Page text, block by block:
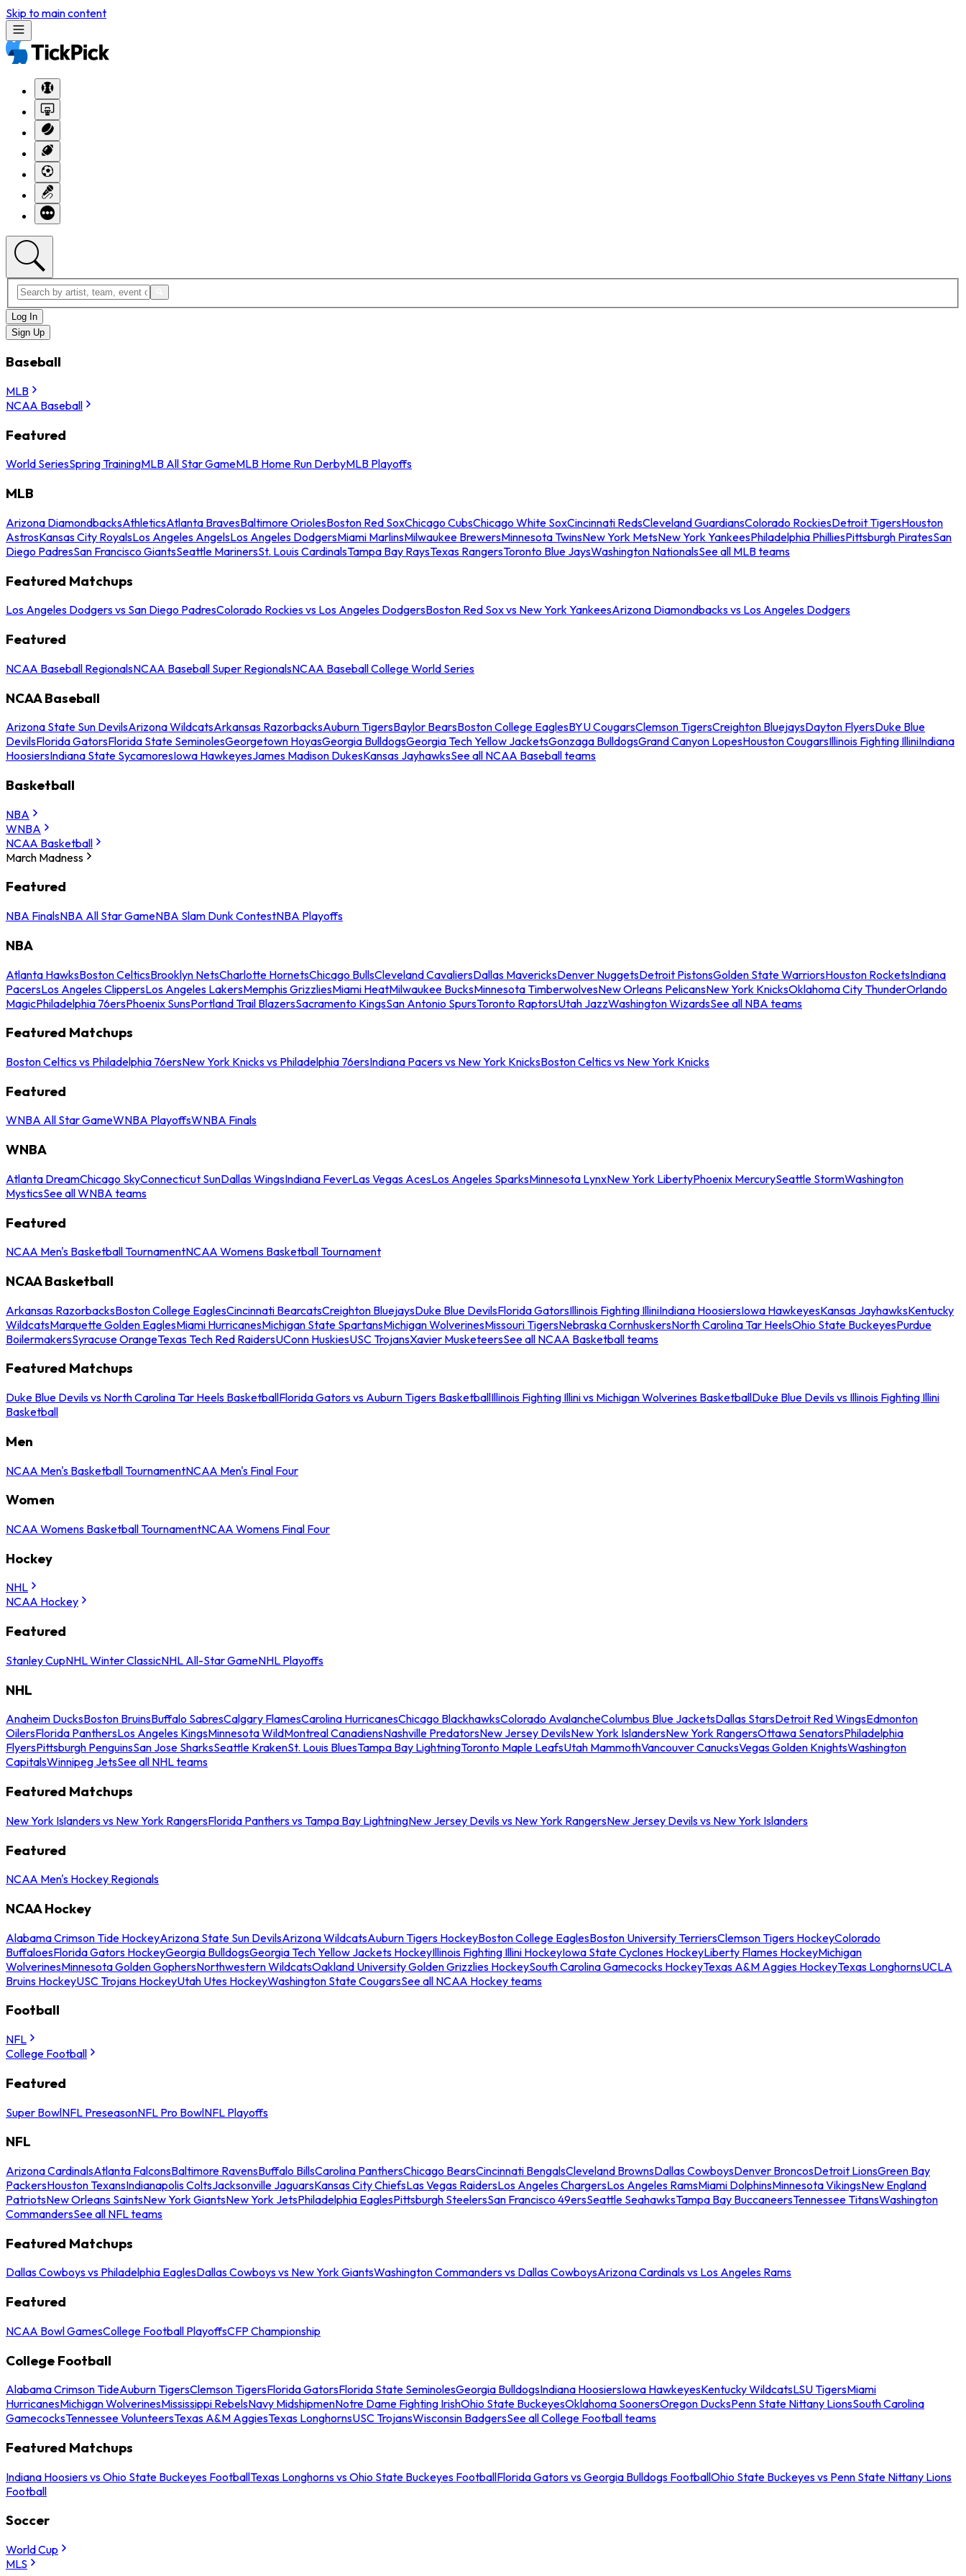
Skip to main content
Log In
Sign Up
Baseball
MLB
NCAA Baseball
Featured
World SeriesSpring TrainingMLB All Star GameMLB Home Run DerbyMLB Playoffs
MLB
Arizona DiamondbacksAthleticsAtlanta BravesBaltimore OriolesBoston Red SoxChicago CubsChicago White SoxCincinnati RedsCleveland GuardiansColorado RockiesDetroit TigersHouston
AstrosKansas City RoyalsLos Angeles AngelsLos Angeles DodgersMiami MarlinsMilwaukee BrewersMinnesota TwinsNew York MetsNew York YankeesPhiladelphia PhilliesPittsburgh PiratesSan
Diego PadresSan Francisco GiantsSeattle MarinersSt. Louis CardinalsTampa Bay RaysTexas RangersToronto Blue JaysWashington NationalsSee all MLB teams
Featured Matchups
Los Angeles Dodgers vs San Diego PadresColorado Rockies vs Los Angeles DodgersBoston Red Sox vs New York YankeesArizona Diamondbacks vs Los Angeles Dodgers
Featured
NCAA Baseball RegionalsNCAA Baseball Super RegionalsNCAA Baseball College World Series
NCAA Baseball
Arizona State Sun DevilsArizona WildcatsArkansas RazorbacksAuburn TigersBaylor BearsBoston College EaglesBYU CougarsClemson TigersCreighton BluejaysDayton FlyersDuke Blue
DevilsFlorida GatorsFlorida State SeminolesGeorgetown HoyasGeorgia BulldogsGeorgia Tech Yellow JacketsGonzaga BulldogsGrand Canyon LopesHouston CougarsIllinois Fighting IlliniIndiana
HoosiersIndiana State SycamoresIowa HawkeyesJames Madison DukesKansas JayhawksSee all NCAA Baseball teams
Basketball
NBA
WNBA
NCAA Basketball
March Madness
Featured
NBA FinalsNBA All Star GameNBA Slam Dunk ContestNBA Playoffs
NBA
Atlanta HawksBoston CelticsBrooklyn NetsCharlotte HornetsChicago BullsCleveland CavaliersDallas MavericksDenver NuggetsDetroit PistonsGolden State WarriorsHouston RocketsIndiana
PacersLos Angeles ClippersLos Angeles LakersMemphis GrizzliesMiami HeatMilwaukee BucksMinnesota TimberwolvesNew Orleans PelicansNew York KnicksOklahoma City ThunderOrlando
MagicPhiladelphia 76ersPhoenix SunsPortland Trail BlazersSacramento KingsSan Antonio SpursToronto RaptorsUtah JazzWashington WizardsSee all NBA teams
Featured Matchups
Boston Celtics vs Philadelphia 76ersNew York Knicks vs Philadelphia 76ersIndiana Pacers vs New York KnicksBoston Celtics vs New York Knicks
Featured
WNBA All Star GameWNBA PlayoffsWNBA Finals
WNBA
Atlanta DreamChicago SkyConnecticut SunDallas WingsIndiana FeverLas Vegas AcesLos Angeles SparksMinnesota LynxNew York LibertyPhoenix MercurySeattle StormWashington
MysticsSee all WNBA teams
Featured
NCAA Men's Basketball TournamentNCAA Womens Basketball Tournament
NCAA Basketball
Arkansas RazorbacksBoston College EaglesCincinnati BearcatsCreighton BluejaysDuke Blue DevilsFlorida GatorsIllinois Fighting IlliniIndiana HoosiersIowa HawkeyesKansas JayhawksKentucky
WildcatsMarquette Golden EaglesMiami HurricanesMichigan State SpartansMichigan WolverinesMissouri TigersNebraska CornhuskersNorth Carolina Tar HeelsOhio State BuckeyesPurdue
BoilermakersSyracuse OrangeTexas Tech Red RaidersUConn HuskiesUSC TrojansXavier MusketeersSee all NCAA Basketball teams
Featured Matchups
Duke Blue Devils vs North Carolina Tar Heels BasketballFlorida Gators vs Auburn Tigers BasketballIllinois Fighting Illini vs Michigan Wolverines BasketballDuke Blue Devils vs Illinois Fighting Illini
Basketball
Men
NCAA Men's Basketball TournamentNCAA Men's Final Four
Women
NCAA Womens Basketball TournamentNCAA Womens Final Four
Hockey
NHL
NCAA Hockey
Featured
Stanley CupNHL Winter ClassicNHL All-Star GameNHL Playoffs
NHL
Anaheim DucksBoston BruinsBuffalo SabresCalgary FlamesCarolina HurricanesChicago BlackhawksColorado AvalancheColumbus Blue JacketsDallas StarsDetroit Red WingsEdmonton
OilersFlorida PanthersLos Angeles KingsMinnesota WildMontreal CanadiensNashville PredatorsNew Jersey DevilsNew York IslandersNew York RangersOttawa SenatorsPhiladelphia
FlyersPittsburgh PenguinsSan Jose SharksSeattle KrakenSt. Louis BluesTampa Bay LightningToronto Maple LeafsUtah MammothVancouver CanucksVegas Golden KnightsWashington
CapitalsWinnipeg JetsSee all NHL teams
Featured Matchups
New York Islanders vs New York RangersFlorida Panthers vs Tampa Bay LightningNew Jersey Devils vs New York RangersNew Jersey Devils vs New York Islanders
Featured
NCAA Men's Hockey Regionals
NCAA Hockey
Alabama Crimson Tide HockeyArizona State Sun DevilsArizona WildcatsAuburn Tigers HockeyBoston College EaglesBoston University TerriersClemson Tigers HockeyColorado
BuffaloesFlorida Gators HockeyGeorgia BulldogsGeorgia Tech Yellow Jackets HockeyIllinois Fighting Illini HockeyIowa State Cyclones HockeyLiberty Flames HockeyMichigan
WolverinesMinnesota Golden GophersNorthwestern WildcatsOakland University Golden Grizzlies HockeySouth Carolina Gamecocks HockeyTexas A&M Aggies HockeyTexas LonghornsUCLA
Bruins HockeyUSC Trojans HockeyUtah Utes HockeyWashington State CougarsSee all NCAA Hockey teams
Football
NFL
College Football
Featured
Super BowlNFL PreseasonNFL Pro BowlNFL Playoffs
NFL
Arizona CardinalsAtlanta FalconsBaltimore RavensBuffalo BillsCarolina PanthersChicago BearsCincinnati BengalsCleveland BrownsDallas CowboysDenver BroncosDetroit LionsGreen Bay
PackersHouston TexansIndianapolis ColtsJacksonville JaguarsKansas City ChiefsLas Vegas RaidersLos Angeles ChargersLos Angeles RamsMiami DolphinsMinnesota VikingsNew England
PatriotsNew Orleans SaintsNew York GiantsNew York JetsPhiladelphia EaglesPittsburgh SteelersSan Francisco 49ersSeattle SeahawksTampa Bay BuccaneersTennessee TitansWashington
CommandersSee all NFL teams
Featured Matchups
Dallas Cowboys vs Philadelphia EaglesDallas Cowboys vs New York GiantsWashington Commanders vs Dallas CowboysArizona Cardinals vs Los Angeles Rams
Featured
NCAA Bowl GamesCollege Football PlayoffsCFP Championship
College Football
Alabama Crimson TideAuburn TigersClemson TigersFlorida GatorsFlorida State SeminolesGeorgia BulldogsIndiana HoosiersIowa HawkeyesKentucky WildcatsLSU TigersMiami
HurricanesMichigan WolverinesMississippi RebelsNavy MidshipmenNotre Dame Fighting IrishOhio State BuckeyesOklahoma SoonersOregon DucksPenn State Nittany LionsSouth Carolina
GamecocksTennessee VolunteersTexas A&M AggiesTexas LonghornsUSC TrojansWisconsin BadgersSee all College Football teams
Featured Matchups
Indiana Hoosiers vs Ohio State Buckeyes FootballTexas Longhorns vs Ohio State Buckeyes FootballFlorida Gators vs Georgia Bulldogs FootballOhio State Buckeyes vs Penn State Nittany Lions
Football
Soccer
World Cup
MLS